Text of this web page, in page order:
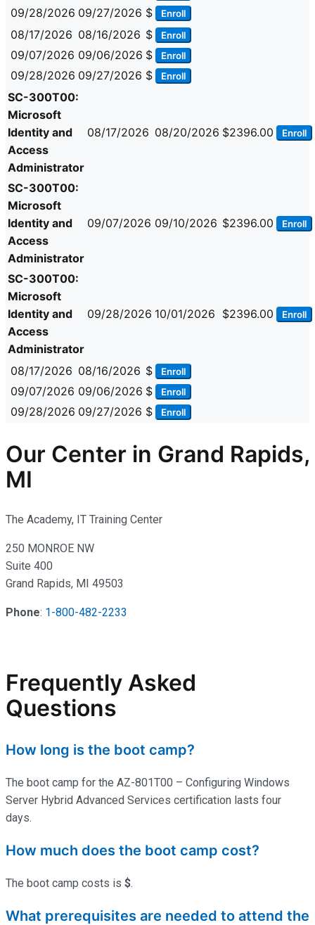
09/28/2026 09/27/2026 $ Enroll
08/17/2026 08/16/2026 $ Enroll
09/07/2026 09/06/2026 $ Enroll
09/28/2026 09/27/2026 $ Enroll
SC-300T00:
Microsoft
Identity and
Access
Administrator
08/17/2026 08/20/2026 $2396.00 Enroll
SC-300T00:
Microsoft
Identity and
Access
Administrator
09/07/2026 09/10/2026 $2396.00 Enroll
SC-300T00:
Microsoft
Identity and
Access
Administrator
09/28/2026 10/01/2026 $2396.00 Enroll
08/17/2026 08/16/2026 $ Enroll
09/07/2026 09/06/2026 $ Enroll
09/28/2026 09/27/2026 $ Enroll
Our Center in Grand Rapids,
MI
The Academy, IT Training Center
250 MONROE NW
Suite 400
Grand Rapids, MI 49503
Phone: 1-800-482-2233
Frequently Asked
Questions
How long is the boot camp?
The boot camp for the AZ-801T00 – Configuring Windows
Server Hybrid Advanced Services certification lasts four
days.
How much does the boot camp cost?
The boot camp costs is $.
What prerequisites are needed to attend the